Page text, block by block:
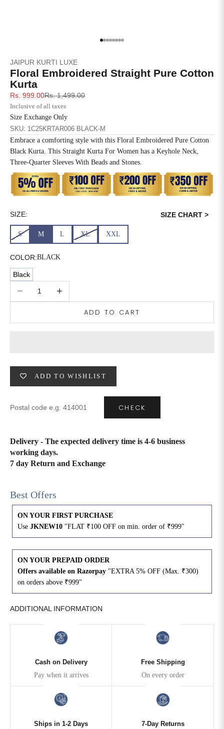
Go to item 1
Go to item 2
Go to item 3
Go to item 4
Go to item 5
Go to item 6
Go to item 7
Go to item 8
JAIPUR KURTI LUXE
Floral Embroidered Straight Pure Cotton
Kurta
Sale price
Rs. 999.00Regular price
Rs. 1,499.00
Inclusive of all taxes
Size Exchange Only
SKU: 1C25KRTAR006 BLACK-M
Embrace a comforting style with this Floral Embroidered Pure Cotton
Black Kurta. This Straight Kurta For Women has a Keyhole Neck,
Three-Quarter Sleeves With Beads and Stones.
SIZE:
S M L XL XXL
COLOR:BLACK
Black
ADD TO CART
ADD TO WISHLIST
CHECK
Delivery - The expected delivery time is 4-6 business
working days.
7 day Return and Exchange
Best Offers
ON YOUR FIRST PURCHASE
Use JKNEW10 "FLAT ₹100 OFF on min. order of ₹999"
ON YOUR PREPAID ORDER
Offers available on Razorpay "EXTRA 5% OFF (Max. ₹300)
on orders above ₹999"
ADDITIONAL INFORMATION
Cash on Delivery
Pay when it arrives
Free Shipping
On every order
Ships in 1-2 Days
7-Day Returns
SIZE CHART >
53 27
6XL 47